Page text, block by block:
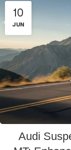
10
JUN
Audi